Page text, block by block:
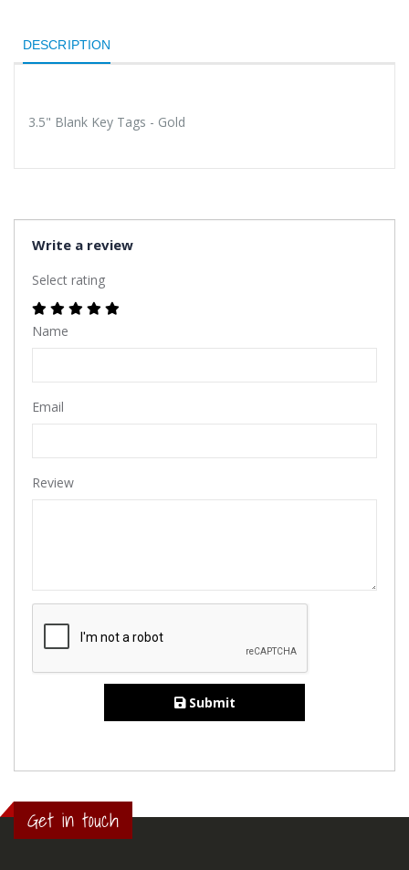
DESCRIPTION
3.5" Blank Key Tags - Gold
Write a review
Select rating
Name
Email
Review
Submit
Get in touch